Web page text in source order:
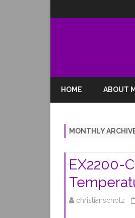
HOME ABOUT
MONTHLY
EX2200-
christianscholz